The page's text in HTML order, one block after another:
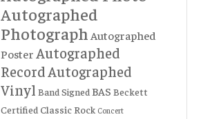
Autographed
Photograph Autographed
Poster Autographed
Record Autographed
Vinyl Band Signed BAS Beckett
Certified Classic Rock Concert